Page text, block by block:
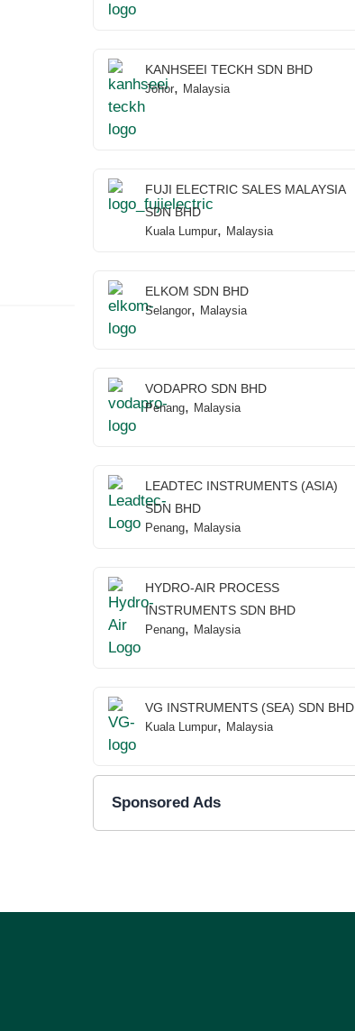
KANHSEEI TECKH SDN BHD
Johor, Malaysia
FUJI ELECTRIC SALES MALAYSIA
SDN BHD
Kuala Lumpur, Malaysia
ELKOM SDN BHD
Selangor, Malaysia
VODAPRO SDN BHD
Penang, Malaysia
LEADTEC INSTRUMENTS (ASIA)
SDN BHD
Penang, Malaysia
HYDRO-AIR PROCESS
INSTRUMENTS SDN BHD
Penang, Malaysia
VG INSTRUMENTS (SEA) SDN BHD
Kuala Lumpur, Malaysia
Sponsored Ads